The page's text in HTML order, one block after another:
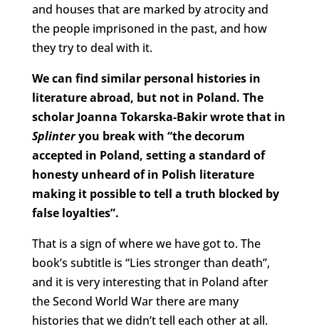
and houses that are marked by atrocity and
the people imprisoned in the past, and how
they try to deal with it.
We can find similar personal histories in
literature abroad, but not in Poland. The
scholar Joanna Tokarska-Bakir wrote that in
Splinteryou break with “the decorum
accepted in Poland, setting a standard of
honesty unheard of in Polish literature
making it possible to tell a truth blocked by
false loyalties”.
That is a sign of where we have got to. The
book’s subtitle is “Lies stronger than death”,
and it is very interesting that in Poland after
the Second World War there are many
histories that we didn’t tell each other at all.